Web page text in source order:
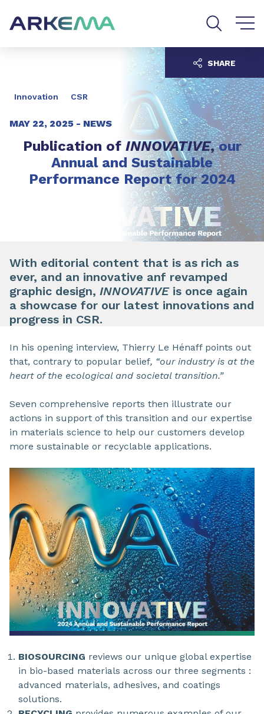
Innovation CSR
MAY 22, 2025 - NEWS
Publication of INNOVATIVE,our
Annual and Sustainable
Performance Report for 2024
SHARE
With editorial content that is as rich as
ever, and an innovative anf revamped
graphic design, INNOVATIVE is once again
a showcase for our latest innovations and
progress in CSR.
In his opening interview, Thierry Le Hénaff points out
that, contrary to popular belief, “our industry is at the
heart of the ecological and societal transition.”
Seven comprehensive reports then illustrate our
actions in support of this transition and our expertise
in materials science to help our customers develop
more sustainable or recyclable applications.
BIOSOURCING reviews our unique global expertise
in bio-based materials across our three segments :
advanced materials, adhesives, and coatings
solutions.